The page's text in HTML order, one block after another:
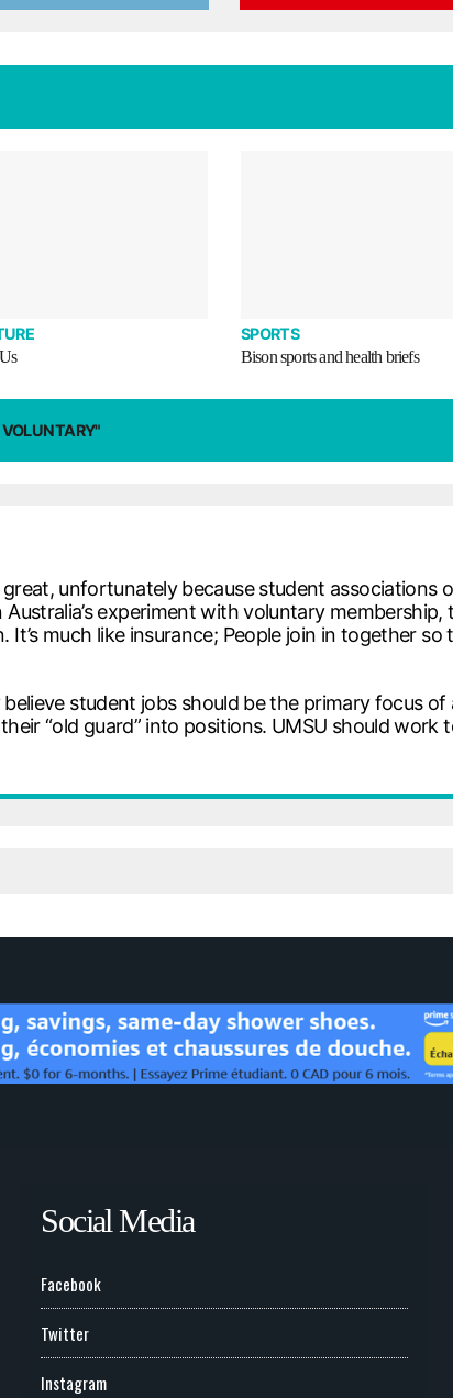
SPORTS
Bison sports and health briefs
unfortunately because student associations
experiment with voluntary
much like insurance; People join in together
student jobs should be the primary focus
“old guard” into positions. UMSU should work
Social Media
Facebook
Twitter
Instagram